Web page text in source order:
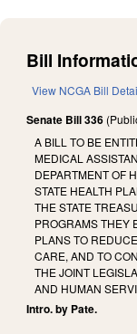
Bill
View NCGA Bill
Senate Bill 336
A BILL TO BE
MEDICAL
DEPARTMENT OF
STATE HEALTH
THE STATE
PROGRAMS THEY
PLANS TO
CARE, AND TO
THE JOINT
AND HUMAN
Intro. by Pate.